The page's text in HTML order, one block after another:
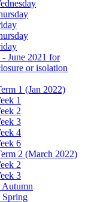
June 2021 for
or isolation
1 (Jan 2022)
1
2
3
4
6
2 (March 2022)
2
3
Autumn
Spring